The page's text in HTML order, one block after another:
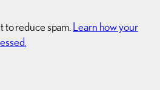
to reduce spam. Learn how your